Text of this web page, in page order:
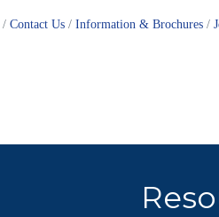
Contact Us Information & Brochures